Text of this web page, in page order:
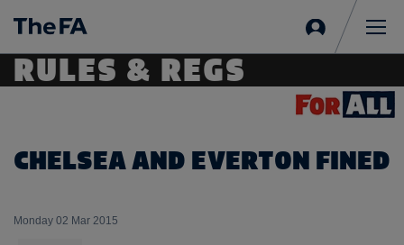
in
RULES & REGS
CHELSEA AND EVERTON FINED
Monday 02 Mar 2015